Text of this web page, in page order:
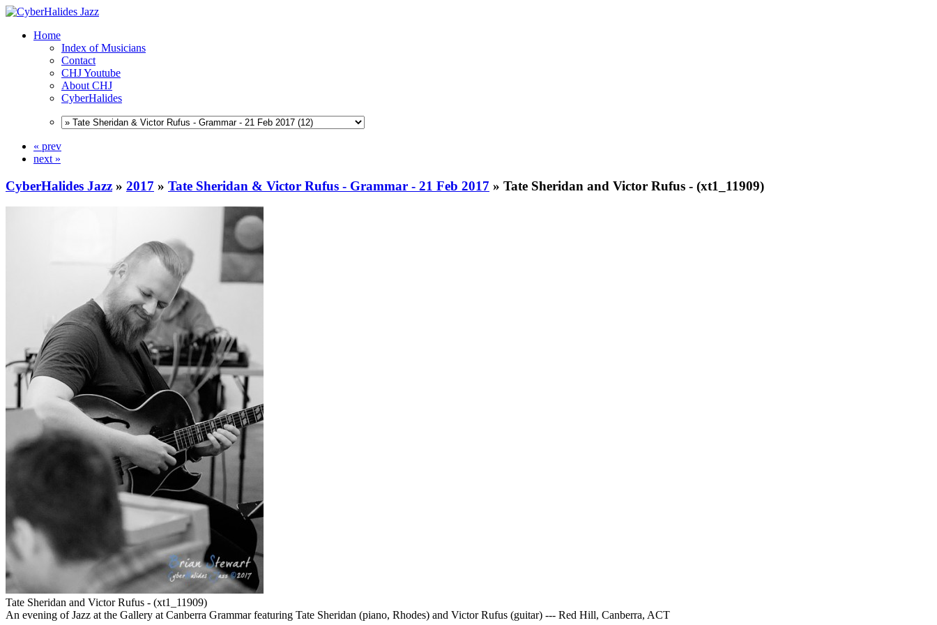
Home
Index of Musicians
Contact
CHJ Youtube
About CHJ
CyberHalides
« prev
next »
CyberHalides Jazz » 2017 » Tate Sheridan & Victor Rufus - Grammar - 21 Feb 2017 » Tate Sheridan and Victor Rufus - (xt1_11909)
Tate Sheridan and Victor Rufus - (xt1_11909)
An evening of Jazz at the Gallery at Canberra Grammar featuring Tate Sheridan (piano, Rhodes) and Victor Rufus (guitar) --- Red Hill, Canberra, ACT